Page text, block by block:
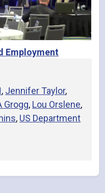
Employment
, Jennifer Taylor,
Grogg, Lou Orslene,
, US Department